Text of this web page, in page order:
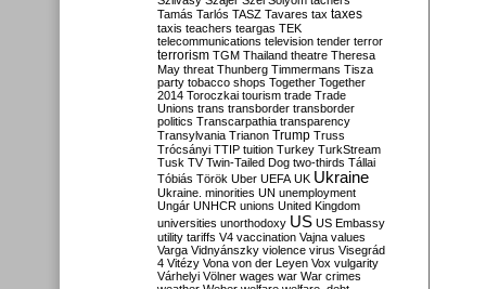
Tamás Tarlós TASZ Tavares tax taxes
taxis teachers teargas TEK
telecommunications television tender terror
terrorism TGM Thailand theatre Theresa
May threat Thunberg Timmermans Tisza
party tobacco shops Together Together
2014 Toroczkai tourism trade Trade
Unions trans transborder transborder
politics Transcarpathia transparency
Transylvania Trianon Trump Truss
Trócsányi TTIP tuition Turkey TurkStream
Tusk TV Twin-Tailed Dog two-thirds Tállai
Tóbiás Török Uber UEFA UK Ukraine
Ukraine. minorities UN unemployment
Ungár UNHCR unions United Kingdom
universities unorthodoxy US US Embassy
utility tariffs V4 vaccination Vajna values
Varga Vidnyánszky violence virus Visegrád
4 Vitézy Vona von der Leyen Vox vulgarity
Várhelyi Völner wages war War crimes